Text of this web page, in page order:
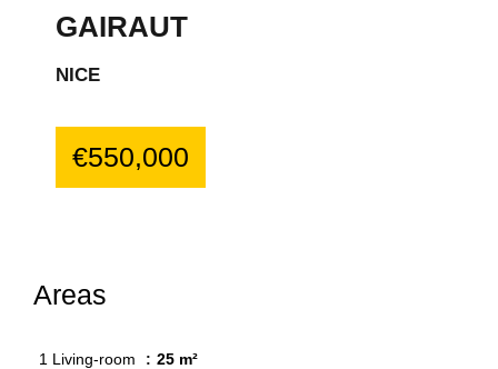
GAIRAUT
NICE
€550,000
Areas
1 Living-room 25 m²